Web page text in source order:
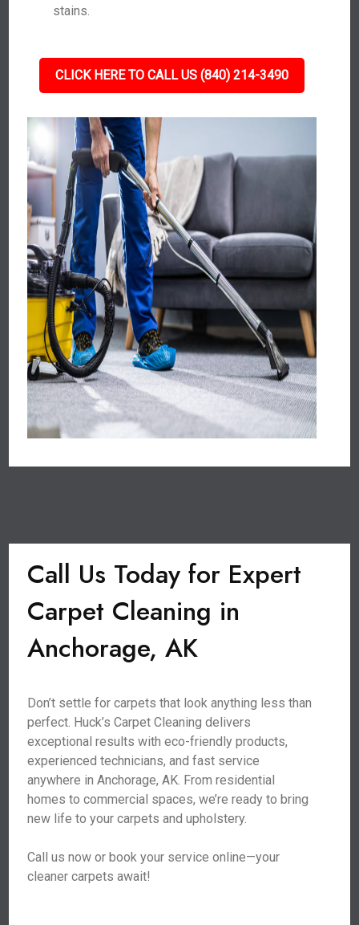
stains.
CLICK HERE TO CALL US (840) 214-3490
Call Us Today for Expert
Carpet Cleaning in
Anchorage, AK
Don’t settle for carpets that look anything less than
perfect. Huck’s Carpet Cleaning delivers
exceptional results with eco-friendly products,
experienced technicians, and fast service
anywhere in Anchorage, AK. From residential
homes to commercial spaces, we’re ready to bring
new life to your carpets and upholstery.
Call us now or book your service online—your
cleaner carpets await!